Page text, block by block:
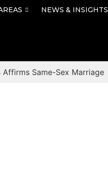
NEWS & INSIGHTS
Same-Sex Marriage